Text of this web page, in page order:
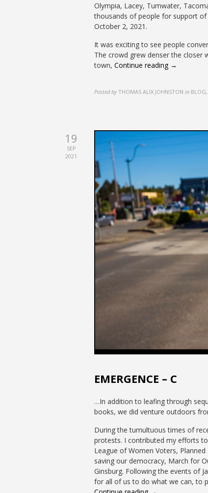
Olympia, Lacey, Tumwater,
thousands of people for support of
October 2, 2021.
It was exciting to see people
The crowd grew denser the closer
town, Continue reading →
Posted by THOMAS ALIX JOHNSTON in BLOG,
19
SEP
2021
EMERGENCE – C
…In addition to leafing through
books, we did venture outdoors
During the tumultuous times of
protests. I contributed my efforts
League of Women Voters,
saving our democracy, March for
Ginsburg. Following the events of
for all of us to do what we can, to